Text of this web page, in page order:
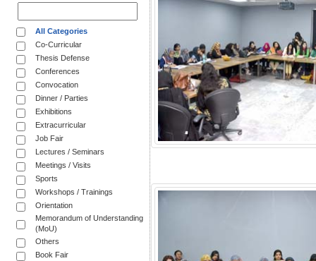
All Categories
Co-Curricular
Thesis Defense
Conferences
Convocation
Dinner / Parties
Exhibitions
Extracurricular
Job Fair
Lectures / Seminars
Meetings / Visits
Sports
Workshops / Trainings
Orientation
Memorandum of Understanding
(MoU)
Others
Book Fair